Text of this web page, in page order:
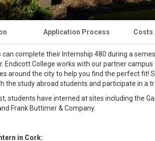
Application Process Costs
complete their Internship 480 during a
Endicott College works with our partner
around the city to help you find the perfect fit!
the study abroad students and participate in a
students have interned at sites including the
Frank Buttimer & Company.
in Cork: